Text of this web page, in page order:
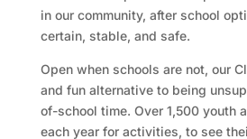
in our community, after school
certain, stable, and safe.
Open when schools are not, our
and fun alternative to being
of-school time. Over 1,500 youth
each year for activities, to see